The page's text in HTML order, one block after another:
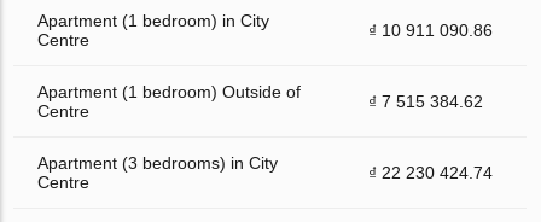
Apartment (1 bedroom) in City
Centre
₫ 10 911 090.86
Apartment (1 bedroom) Outside of
Centre
₫ 7 515 384.62
Apartment (3 bedrooms) in City
Centre
₫ 22 230 424.74